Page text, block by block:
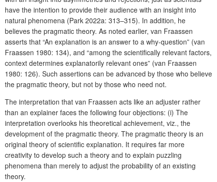
have the intention to provide their audience with an insight into
natural phenomena (Park 2022a: 313–315). In addition, he
believes the pragmatic theory. As noted earlier, van Fraassen
asserts that “An explanation is an answer to a why-question” (van
Fraassen 1980: 134), and “among the scientifically relevant factors,
context determines explanatorily relevant ones” (van Fraassen
1980: 126). Such assertions can be advanced by those who believe
the pragmatic theory, but not by those who need not.
The interpretation that van Fraassen acts like an adjuster rather
than an explainer faces the following four objections: (i) The
interpretation overlooks his theoretical achievement, viz., the
development of the pragmatic theory. The pragmatic theory is an
original theory of scientific explanation. It requires far more
creativity to develop such a theory and to explain puzzling
phenomena than merely to adjust the probability of an existing
theory.